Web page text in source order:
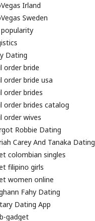
Irland
Sweden
Dating
order bride
order bride usa
order brides
order brides catalog
order wives
Robbie Dating
Carey And Tanaka Dating
colombian singles
filipino girls
women online
Fahy Dating
Dating App
gadget